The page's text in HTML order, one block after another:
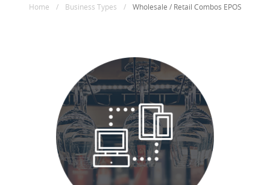
Home / Business Types / Wholesale / Retail Combos EPOS